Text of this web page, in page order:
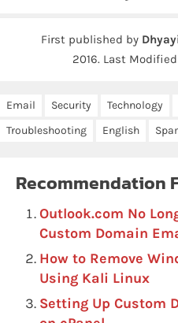
First published by
2016. Last Modified
Email Security Technology
Troubleshooting
English
Recommendation
Outlook.com No
Custom Domain
How to Remove
Using Kali Linux
Setting Up Custom